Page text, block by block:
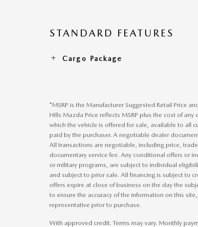
STANDARD FEATURES
Cargo Package
*MSRP is the Manufacturer Suggested Retail Price
Hills Mazda Price reflects MSRP plus the cost of
which the vehicle is offered for sale, available to all
paid by the purchaser. A negotiable dealer
All transactions are negotiable, including price,
documentary service fee. Any conditional offers or
or military programs, are subject to individual
and subject to prior sale. All financing is subject to
offers expire at close of business on the day the
to ensure the accuracy of the information on this
representative prior to purchase.
With approved credit. Terms may vary. Monthly